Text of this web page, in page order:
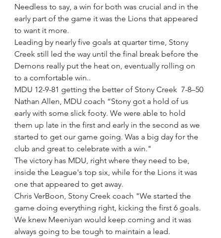
Needless to say, a win for both was crucial and in the
early part of the game it was the Lions that appeared
to want it more.
Leading by nearly five goals at quarter time, Stony
Creek still led the way until the final break before the
Demons really put the heat on, eventually rolling on
to a comfortable win..
MDU 12-9-81 getting the better of Stony Creek  7-8–50
Nathan Allen, MDU coach “Stony got a hold of us
early with some slick footy. We were able to hold
them up late in the first and early in the second as we
started to get our game going. Was a big day for the
club and great to celebrate with a win."
The victory has MDU, right where they need to be,
inside the League's top six, while for the Lions it was
one that appeared to get away.
Chris VerBoon, Stony Creek coach "We started the
game doing everything right, kicking the first 6 goals.
We knew Meeniyan would keep coming and it was
always going to be tough to maintain a lead.